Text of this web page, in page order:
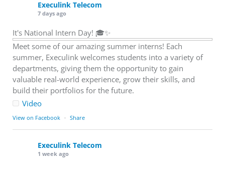
Execulink Telecom
7 days ago
It's National Intern Day! 🎓✨
Meet some of our amazing summer interns! Each
summer, Execulink welcomes students into a variety of
departments, giving them the opportunity to gain
valuable real-world experience, grow their skills, and
build their portfolios for the future.
Video
View on Facebook · Share
Execulink Telecom
1 week ago